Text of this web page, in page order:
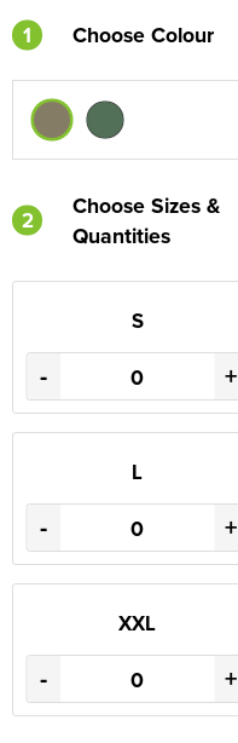
1 Choose Colour
2
Choose Sizes &
Quantities
S
- +
L
- +
XXL
- +